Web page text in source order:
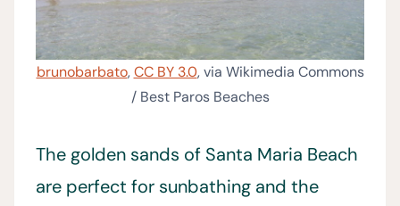
brunobarbato,CC BY 3.0, via Wikimedia Commons
/ Best Paros Beaches
The golden sands of Santa Maria Beach
are perfect for sunbathing and the